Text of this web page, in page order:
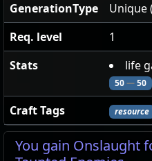
GenerationType
Unique
Req. level
1
Stats
life
50—50
Craft Tags resource
You gain Onslaught